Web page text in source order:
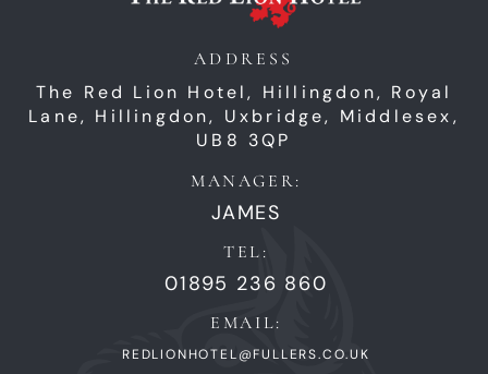
ADDRESS
The Red Lion Hotel, Hillingdon, Royal
Lane, Hillingdon, Uxbridge, Middlesex,
UB8 3QP
MANAGER:
JAMES
TEL:
01895 236 860
EMAIL:
REDLIONHOTEL@FULLERS.CO.UK